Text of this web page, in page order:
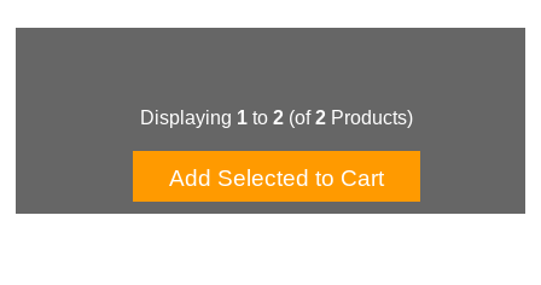
Displaying 1 to 2 (of2 Products)